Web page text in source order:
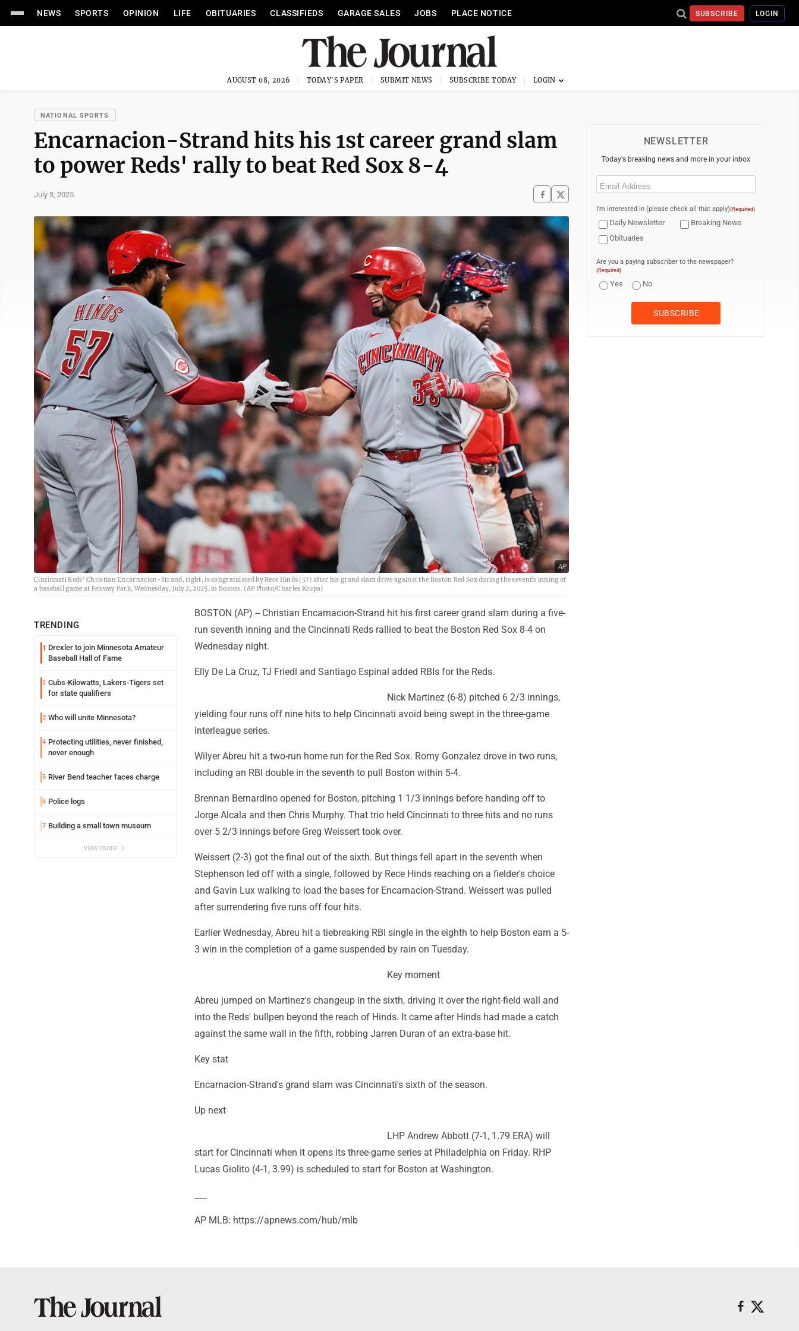
NEWS SPORTS OPINION LIFE OBITUARIES CLASSIFIEDS GARAGE SALES JOBS PLACE NOTICE SUBSCRIBE LOGIN
AUGUST 08, 2026 TODAY'S PAPER SUBMIT NEWS SUBSCRIBE TODAY
NATIONAL SPORTS
Encarnacion-Strand hits his 1st career grand slam
to power Reds' rally to beat Red Sox 8-4
July 3, 2025
AP
Cincinnati Reds' Christian Encarnacion-Strand, right, is congratulated by Rece Hinds (57) after his grand slam drive against the Boston Red Sox during the seventh inning of
a baseball game at Fenway Park, Wednesday, July 2, 2025, in Boston. (AP Photo/Charles Krupa)
TRENDING
1 Drexler to join Minnesota Amateur
Baseball Hall of Fame
2 Cubs-Kilowatts, Lakers-Tigers set
for state qualifiers
3 Who will unite Minnesota?
4 Protecting utilities, never finished,
never enough
5 River Bend teacher faces charge
6 Police logs
7 Building a small town museum
view more
BOSTON (AP) -- Christian Encarnacion-Strand hit his first career grand slam during a five-
run seventh inning and the Cincinnati Reds rallied to beat the Boston Red Sox 8-4 on
Wednesday night.
Elly De La Cruz, TJ Friedl and Santiago Espinal added RBIs for the Reds.
Nick Martinez (6-8) pitched 6 2/3 innings,
yielding four runs off nine hits to help Cincinnati avoid being swept in the three-game
interleague series.
Wilyer Abreu hit a two-run home run for the Red Sox. Romy Gonzalez drove in two runs,
including an RBI double in the seventh to pull Boston within 5-4.
Brennan Bernardino opened for Boston, pitching 1 1/3 innings before handing off to
Jorge Alcala and then Chris Murphy. That trio held Cincinnati to three hits and no runs
over 5 2/3 innings before Greg Weissert took over.
Weissert (2-3) got the final out of the sixth. But things fell apart in the seventh when
Stephenson led off with a single, followed by Rece Hinds reaching on a fielder's choice
and Gavin Lux walking to load the bases for Encarnacion-Strand. Weissert was pulled
after surrendering five runs off four hits.
Earlier Wednesday, Abreu hit a tiebreaking RBI single in the eighth to help Boston earn a 5-
3 win in the completion of a game suspended by rain on Tuesday.
Key moment
Abreu jumped on Martinez's changeup in the sixth, driving it over the right-field wall and
into the Reds' bullpen beyond the reach of Hinds. It came after Hinds had made a catch
against the same wall in the fifth, robbing Jarren Duran of an extra-base hit.
Key stat
Encarnacion-Strand's grand slam was Cincinnati's sixth of the season.
Up next
LHP Andrew Abbott (7-1, 1.79 ERA) will
start for Cincinnati when it opens its three-game series at Philadelphia on Friday. RHP
Lucas Giolito (4-1, 3.99) is scheduled to start for Boston at Washington.
AP MLB: https://apnews.com/hub/mlb
NEWSLETTER
Today's breaking news and more in your inbox
Email
I'm interested in (please check all that apply)(Required)
Daily Newsletter
Breaking News
Obituaries
Are you a paying subscriber to the newspaper?
(Required)
Yes No